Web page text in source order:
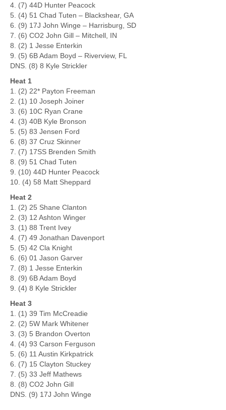
4. (7) 44D Hunter Peacock
5. (4) 51 Chad Tuten – Blackshear, GA
6. (9) 17J John Winge – Harrisburg, SD
7. (6) CO2 John Gill – Mitchell, IN
8. (2) 1 Jesse Enterkin
9. (5) 6B Adam Boyd – Riverview, FL
DNS. (8) 8 Kyle Strickler
Heat 1
1. (2) 22* Payton Freeman
2. (1) 10 Joseph Joiner
3. (6) 10C Ryan Crane
4. (3) 40B Kyle Bronson
5. (5) 83 Jensen Ford
6. (8) 37 Cruz Skinner
7. (7) 17SS Brenden Smith
8. (9) 51 Chad Tuten
9. (10) 44D Hunter Peacock
10. (4) 58 Matt Sheppard
Heat 2
1. (2) 25 Shane Clanton
2. (3) 12 Ashton Winger
3. (1) 88 Trent Ivey
4. (7) 49 Jonathan Davenport
5. (5) 42 Cla Knight
6. (6) 01 Jason Garver
7. (8) 1 Jesse Enterkin
8. (9) 6B Adam Boyd
9. (4) 8 Kyle Strickler
Heat 3
1. (1) 39 Tim McCreadie
2. (2) 5W Mark Whitener
3. (3) 5 Brandon Overton
4. (4) 93 Carson Ferguson
5. (6) 11 Austin Kirkpatrick
6. (7) 15 Clayton Stuckey
7. (5) 33 Jeff Mathews
8. (8) CO2 John Gill
DNS. (9) 17J John Winge